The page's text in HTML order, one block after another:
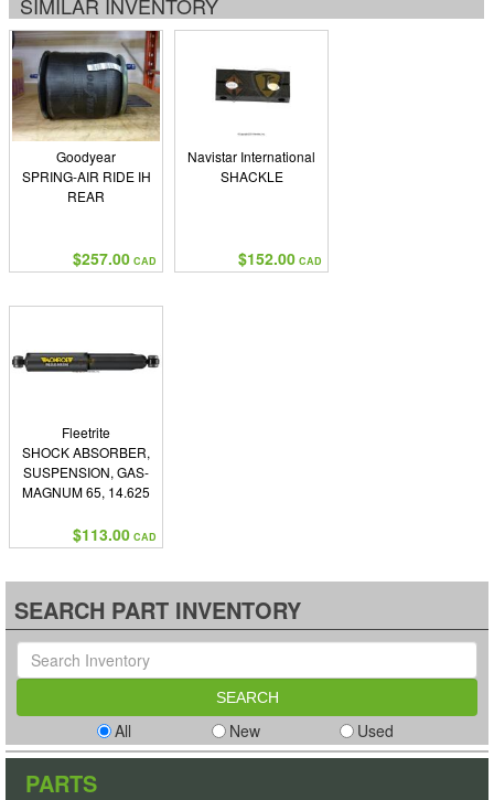
Goodyear
SPRING-AIR RIDE IH
REAR
$257.00 CAD
Navistar International
SHACKLE
$152.00 CAD
Fleetrite
SHOCK ABSORBER,
SUSPENSION, GAS-
MAGNUM 65, 14.625
EXTENDED
$113.00 CAD
SEARCH PART INVENTORY
All New Used
PARTS